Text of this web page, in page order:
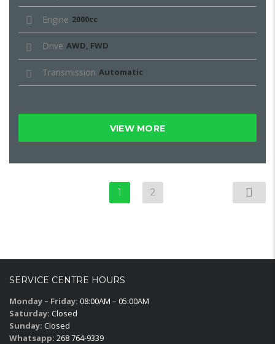
Engine 2000cc
Drive AWD, FWD
Transmission Automatic
VIEW MORE
1 2
SERVICE CENTRE HOURS
Monday – Friday: 08:00AM – 05:00AM
Saturday: Closed
Sunday: Closed
Whatsapp: 268 764-9339